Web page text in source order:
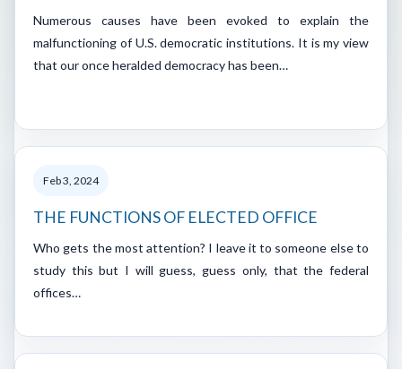
Numerous causes have been evoked to explain the
malfunctioning of U.S. democratic institutions. It is my view
that our once heralded democracy has been…
Feb 3, 2024
THE FUNCTIONS OF ELECTED OFFICE
Who gets the most attention? I leave it to someone else to
study this but I will guess, guess only, that the federal
offices…